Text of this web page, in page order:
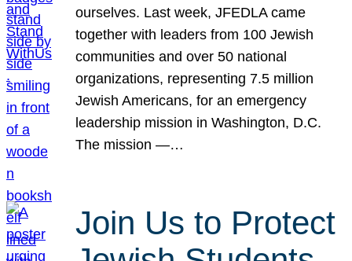
ourselves. Last week, JFEDLA came
together with leaders from 100 Jewish
communities and over 50 national
organizations, representing 7.5 million
Jewish Americans, for an emergency
leadership mission in Washington, D.C.
The mission —…
Join Us to Protect